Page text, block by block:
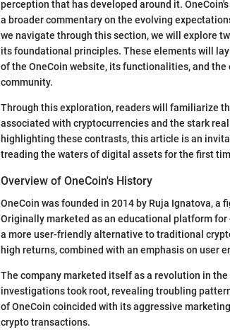
perception that has developed around it.
a broader commentary on the evolving
we navigate through this section, we will explore
its foundational principles. These elements will
of the OneCoin website, its functionalities, and
community.
Through this exploration, readers will familiarize
associated with cryptocurrencies and the stark
highlighting these contrasts, this article is an
treading the waters of digital assets for the first
Overview of OneCoin's History
OneCoin was founded in 2014 by Ruja Ignatova,
Originally marketed as an educational platform
a more user-friendly alternative to traditional
high returns, combined with an emphasis on
The company marketed itself as a revolution in
investigations took root, revealing troubling
of OneCoin coincided with its aggressive
crypto transactions.